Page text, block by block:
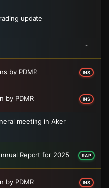
update -
-
by PDMR INS
by PDMR INS
meeting in Aker
-
Report for 2025 RAP
by PDMR INS